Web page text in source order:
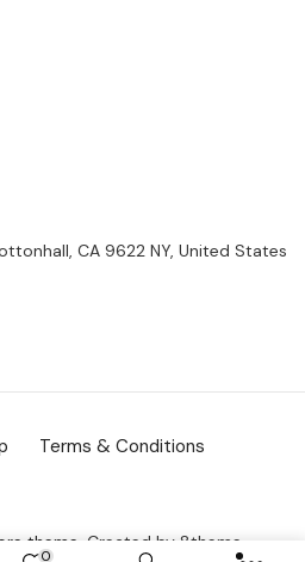
0
CA 9622 NY, United States
Terms & Conditions
theme . Created by 8theme –